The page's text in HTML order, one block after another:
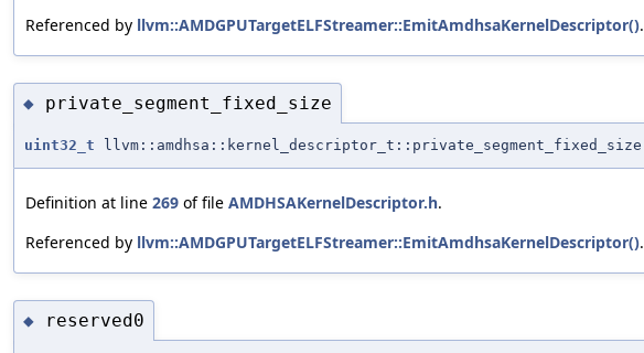
Referenced by llvm::AMDGPUTargetELFStreamer::EmitAmdhsaKernelDescriptor().
◆ private_segment_fixed_size
uint32_t llvm::amdhsa::kernel_descriptor_t::private_segment_fixed_size
Definition at line 269 of file AMDHSAKernelDescriptor.h.
Referenced by llvm::AMDGPUTargetELFStreamer::EmitAmdhsaKernelDescriptor().
◆ reserved0